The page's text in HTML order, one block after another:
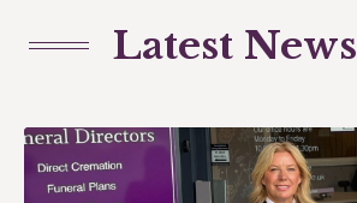
Latest News